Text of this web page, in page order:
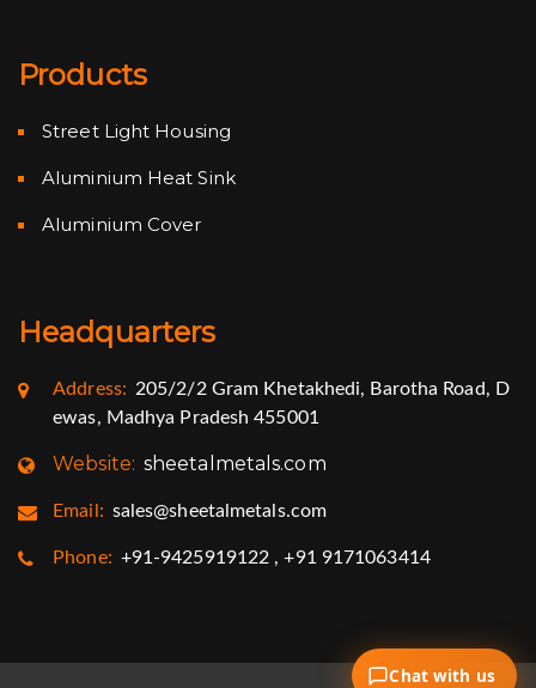
Products
Street Light Housing
Aluminium Heat Sink
Aluminium Cover
Headquarters
Address: 205/2/2 Gram Khetakhedi, Barotha Road, D
ewas, Madhya Pradesh 455001
Website: sheetalmetals.com
Email: sales@sheetalmetals.com
Phone: +91-9425919122 , +91 9171063414
Chat with us